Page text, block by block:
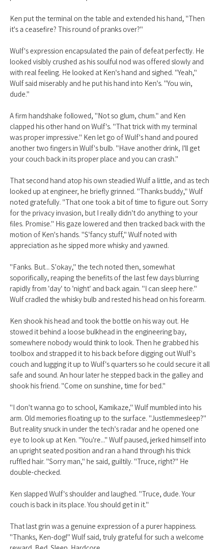
Ken put the terminal on the table and extended his hand, "Then
it's a ceasefire? This round of pranks over?"
Wulf's expression encapsulated the pain of defeat perfectly. He
looked visibly crushed as his soulful nod was offered slowly and
with real feeling. He looked at Ken's hand and sighed. "Yeah,"
Wulf said miserably and he put his hand into Ken's. "You win,
dude."
A firm handshake followed, "Not so glum, chum." and Ken
clapped his other hand on Wulf's. "That trick with my terminal
was proper impressive." Ken let go of Wulf's hand and poured
another two fingers in Wulf's bulb. "Have another drink, I'll get
your couch back in its proper place and you can crash."
That second hand atop his own steadied Wulf a little, and as tech
looked up at engineer, he briefly grinned. "Thanks buddy," Wulf
noted gratefully. "That one took a bit of time to figure out. Sorry
for the privacy invasion, but I really didn't do anything to your
files. Promise." His gaze lowered and then tracked back with the
motion of Ken's hands. "S'fancy stuff," Wulf noted with
appreciation as he sipped more whisky and yawned.
"Fanks. But... S'okay," the tech noted then, somewhat
soporifically, reaping the benefits of the last few days blurring
rapidly from 'day' to 'night' and back again. "I can sleep here."
Wulf cradled the whisky bulb and rested his head on his forearm.
Ken shook his head and took the bottle on his way out. He
stowed it behind a loose bulkhead in the engineering bay,
somewhere nobody would think to look. Then he grabbed his
toolbox and strapped it to his back before digging out Wulf's
couch and lugging it up to Wulf's quarters so he could secure it all
safe and sound. An hour later he stepped back in the galley and
shook his friend. "Come on sunshine, time for bed."
"I don't wanna go to school, Kamikaze," Wulf mumbled into his
arm. Old memories floating up to the surface. "Justlemmesleep?"
But reality snuck in under the tech's radar and he opened one
eye to look up at Ken. "You're..." Wulf paused, jerked himself into
an upright seated position and ran a hand through his thick
ruffled hair. "Sorry man," he said, guiltily. "Truce, right?" He
double-checked.
Ken slapped Wulf's shoulder and laughed. "Truce, dude. Your
couch is back in its place. You should get in it."
That last grin was a genuine expression of a purer happiness.
"Thanks, Ken-dog!" Wulf said, truly grateful for such a welcome